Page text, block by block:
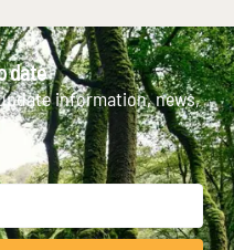
date
information, news,